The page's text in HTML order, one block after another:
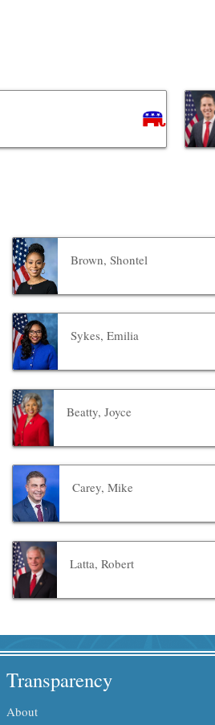
Brown, Shontel
Sykes, Emilia
Beatty, Joyce
Carey, Mike
Latta, Robert
Transparency
About